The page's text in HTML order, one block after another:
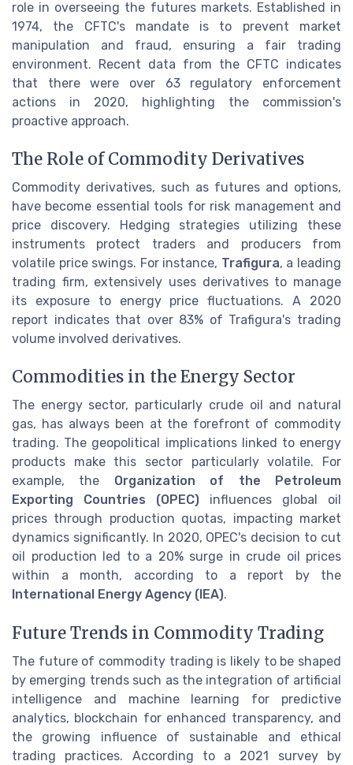
role in overseeing the futures markets. Established in
1974, the CFTC's mandate is to prevent market
manipulation and fraud, ensuring a fair trading
environment. Recent data from the CFTC indicates
that there were over 63 regulatory enforcement
actions in 2020, highlighting the commission's
proactive approach.
The Role of Commodity Derivatives
Commodity derivatives, such as futures and options,
have become essential tools for risk management and
price discovery. Hedging strategies utilizing these
instruments protect traders and producers from
volatile price swings. For instance, Trafigura, a leading
trading firm, extensively uses derivatives to manage
its exposure to energy price fluctuations. A 2020
report indicates that over 83% of Trafigura's trading
volume involved derivatives.
Commodities in the Energy Sector
The energy sector, particularly crude oil and natural
gas, has always been at the forefront of commodity
trading. The geopolitical implications linked to energy
products make this sector particularly volatile. For
example, the Organization of the Petroleum
Exporting Countries (OPEC) influences global oil
prices through production quotas, impacting market
dynamics significantly. In 2020, OPEC's decision to cut
oil production led to a 20% surge in crude oil prices
within a month, according to a report by the
International Energy Agency (IEA).
Future Trends in Commodity Trading
The future of commodity trading is likely to be shaped
by emerging trends such as the integration of artificial
intelligence and machine learning for predictive
analytics, blockchain for enhanced transparency, and
the growing influence of sustainable and ethical
trading practices. According to a 2021 survey by